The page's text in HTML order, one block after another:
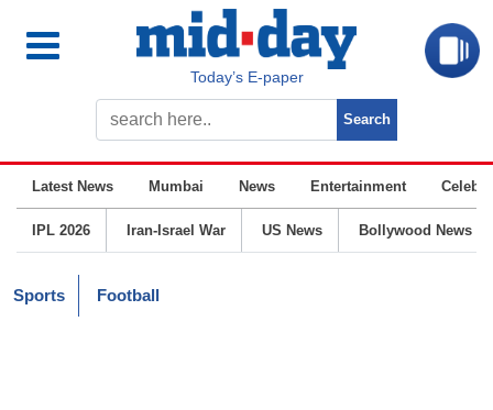
Today’s E-paper
Latest News Mumbai News Entertainment
IPL 2026 Iran-Israel War US News Bollywood News
Sports Football